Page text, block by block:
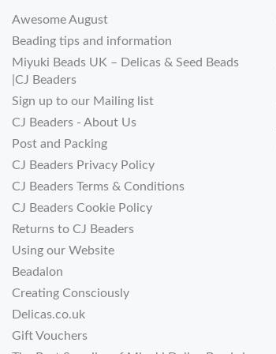
Awesome August
Beading tips and information
Miyuki Beads UK – Delicas & Seed Beads
|CJ Beaders
Sign up to our Mailing list
CJ Beaders - About Us
Post and Packing
CJ Beaders Privacy Policy
CJ Beaders Terms & Conditions
CJ Beaders Cookie Policy
Returns to CJ Beaders
Using our Website
Beadalon
Creating Consciously
Delicas.co.uk
Gift Vouchers